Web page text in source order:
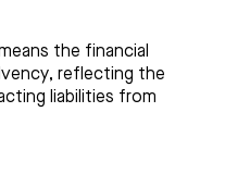
the financial
reflecting the
liabilities from